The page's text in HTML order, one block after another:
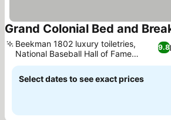
Grand Colonial Bed and
9.8
Beekman 1802 luxury toiletries,
National Baseball Hall of Fame
access
Select dates to see exact prices